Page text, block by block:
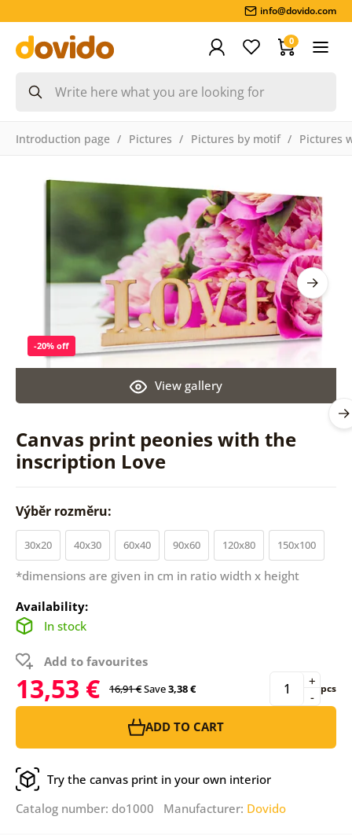
info@dovido.com
0
Introduction page Pictures Pictures by motif Pictures
Canvas print peonies with the
inscription Love
View gallery
-20% off
Výběr rozměru:
30x20 40x30 60x40 90x60 120x80 150x100
*dimensions are given in cm in ratio width x height
Availability:
In stock
Add to favourites
13,53 € 16,91 €Save3,38 € -
+ pcs
ADD TO CART
Try the canvas print in your own interior
Catalog number: do1000 Manufacturer: Dovido